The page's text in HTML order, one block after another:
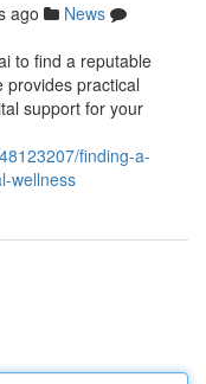
ago
News
to find a reputable
provides practical
support for your
finding-a-
wellness